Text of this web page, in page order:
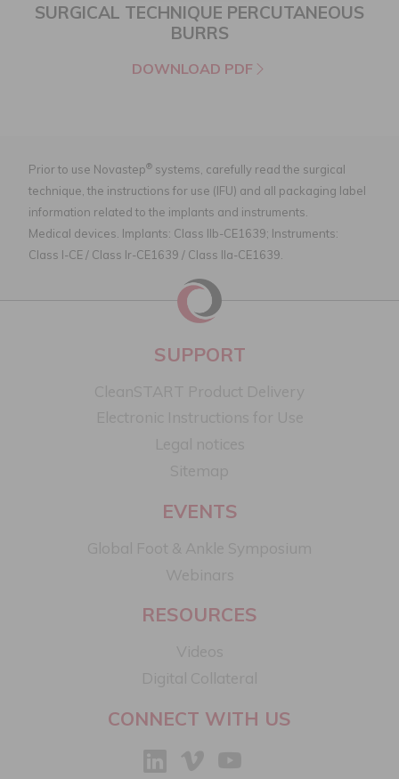
SURGICAL TECHNIQUE PERCUTANEOUS
BURRS
DOWNLOAD PDF
Prior to use Novastep® systems, carefully read the surgical
technique, the instructions for use (IFU) and all packaging label
information related to the implants and instruments.
Medical devices. Implants: Class IIb-CE1639; Instruments:
Class I-CE / Class Ir-CE1639 / Class IIa-CE1639.
SUPPORT
EVENTS
RESOURCES
CONNECT WITH US